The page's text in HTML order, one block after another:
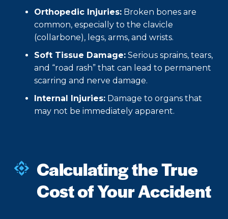
Orthopedic Injuries: Broken bones are
common, especially to the clavicle
(collarbone), legs, arms, and wrists.
Soft Tissue Damage: Serious sprains, tears,
and “road rash” that can lead to permanent
scarring and nerve damage.
Internal Injuries: Damage to organs that
may not be immediately apparent.
Calculating the True
Cost of Your Accident